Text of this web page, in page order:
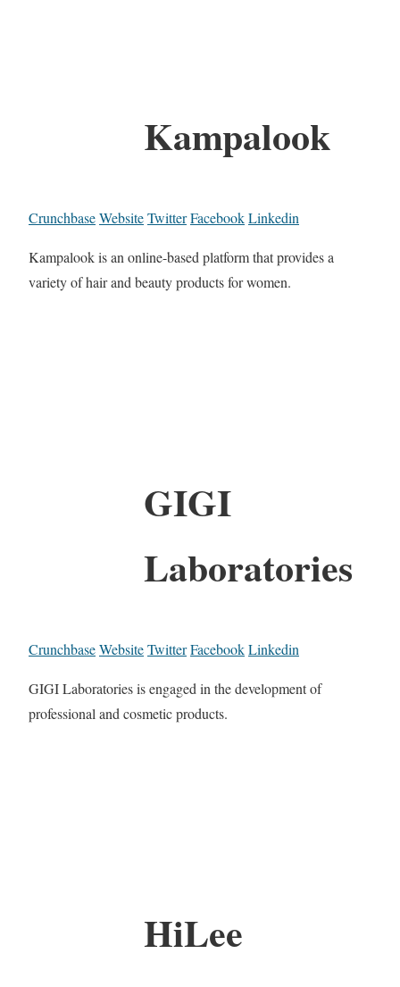
Kampalook
CrunchbaseWebsiteTwitterFacebookLinkedin
Kampalook is an online-based platform that provides a
variety of hair and beauty products for women.
GIGI
Laboratories
CrunchbaseWebsiteTwitterFacebookLinkedin
GIGI Laboratories is engaged in the development of
professional and cosmetic products.
HiLee